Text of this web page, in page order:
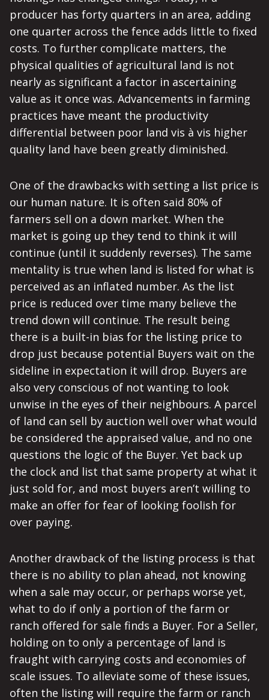
producer has forty quarters in an area, adding
one quarter across the fence adds little to fixed
costs. To further complicate matters, the
physical qualities of agricultural land is not
nearly as significant a factor in ascertaining
value as it once was. Advancements in farming
practices have meant the productivity
differential between poor land vis à vis higher
quality land have been greatly diminished.
One of the drawbacks with setting a list price is
our human nature. It is often said 80% of
farmers sell on a down market. When the
market is going up they tend to think it will
continue (until it suddenly reverses). The same
mentality is true when land is listed for what is
perceived as an inflated number. As the list
price is reduced over time many believe the
trend down will continue. The result being
there is a built-in bias for the listing price to
drop just because potential Buyers wait on the
sideline in expectation it will drop. Buyers are
also very conscious of not wanting to look
unwise in the eyes of their neighbours. A parcel
of land can sell by auction well over what would
be considered the appraised value, and no one
questions the logic of the Buyer. Yet back up
the clock and list that same property at what it
just sold for, and most buyers aren’t willing to
make an offer for fear of looking foolish for
over paying.
Another drawback of the listing process is that
there is no ability to plan ahead, not knowing
when a sale may occur, or perhaps worse yet,
what to do if only a portion of the farm or
ranch offered for sale finds a Buyer. For a Seller,
holding on to only a percentage of land is
fraught with carrying costs and economies of
scale issues. To alleviate some of these issues,
often the listing will require the farm or ranch